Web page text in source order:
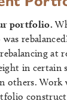
portfolio.
at
in certain
others. Work